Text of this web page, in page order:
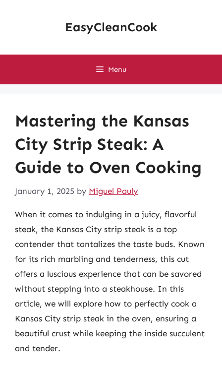
EasyCleanCook
Menu
Mastering the Kansas
City Strip Steak: A
Guide to Oven Cooking
January 1, 2025 by Miguel Pauly
When it comes to indulging in a juicy, flavorful
steak, the Kansas City strip steak is a top
contender that tantalizes the taste buds. Known
for its rich marbling and tenderness, this cut
offers a luscious experience that can be savored
without stepping into a steakhouse. In this
article, we will explore how to perfectly cook a
Kansas City strip steak in the oven, ensuring a
beautiful crust while keeping the inside succulent
and tender.